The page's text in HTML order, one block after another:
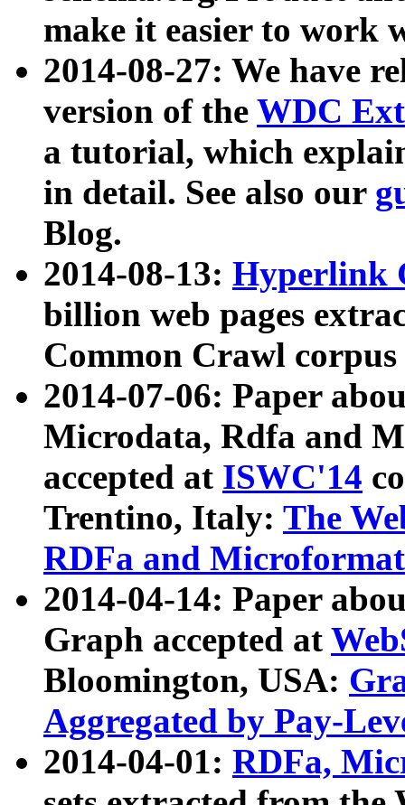
make it easier to work
2014-08-27: We have
version of the WDC
a tutorial, which
in detail. See also our
Blog.
2014-08-13: Hyperlink
billion web pages
Common Crawl
2014-07-06: Paper
Microdata, Rdfa and
accepted at ISWC'14
Trentino, Italy: The
RDFa and Microformat
2014-04-14: Paper
Graph accepted at
Bloomington, USA:
Aggregated by Pay-
2014-04-01: RDFa,